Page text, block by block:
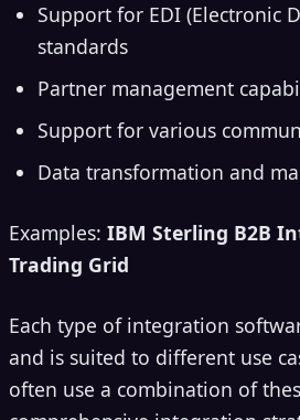
Support for EDI (Electronic
standards
Partner management
Support for various
Data transformation and
Examples: IBM Sterling B2B
Trading Grid
Each type of integration
and is suited to different use
often use a combination of